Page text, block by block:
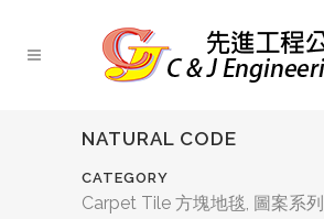
NATURAL CODE
CATEGORY
Carpet Tile 方塊地毯, 圖案系列